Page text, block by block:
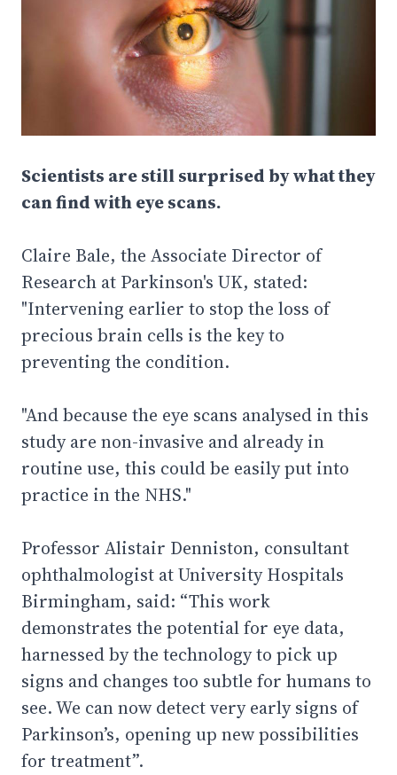
Scientists are still surprised by what they
can find with eye scans.
Claire Bale, the Associate Director of
Research at Parkinson's UK, stated:
"Intervening earlier to stop the loss of
precious brain cells is the key to
preventing the condition.
"And because the eye scans analysed in this
study are non-invasive and already in
routine use, this could be easily put into
practice in the NHS."
Professor Alistair Denniston, consultant
ophthalmologist at University Hospitals
Birmingham, said: “This work
demonstrates the potential for eye data,
harnessed by the technology to pick up
signs and changes too subtle for humans to
see. We can now detect very early signs of
Parkinson’s, opening up new possibilities
for treatment”.